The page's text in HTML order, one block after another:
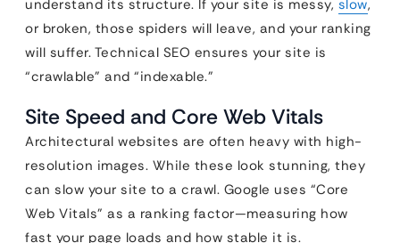
understand its structure. If your site is messy, slow,
or broken, those spiders will leave, and your ranking
will suffer. Technical SEO ensures your site is
“crawlable” and “indexable.”
Site Speed and Core Web Vitals
Architectural websites are often heavy with high-
resolution images. While these look stunning, they
can slow your site to a crawl. Google uses “Core
Web Vitals” as a ranking factor—measuring how
fast your page loads and how stable it is.